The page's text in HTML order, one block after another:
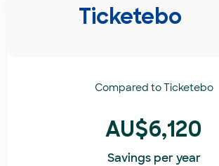
Ticketebo
Compared toTicketebo
AU$6,120
Savings per year